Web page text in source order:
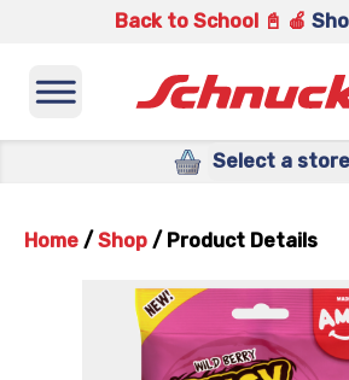
Back to School 📓 🍎
Select a store
Home / Shop / Product Details